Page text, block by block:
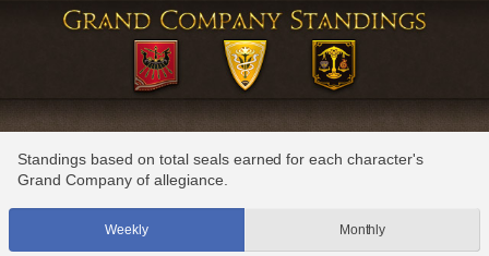
Standings based on total seals earned for each character's
Grand Company of allegiance.
Weekly Monthly